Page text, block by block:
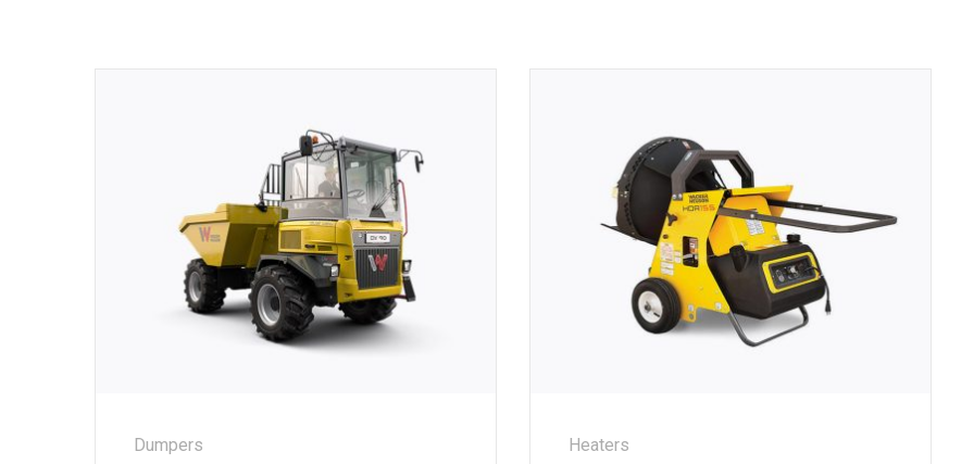
Dumpers Heaters